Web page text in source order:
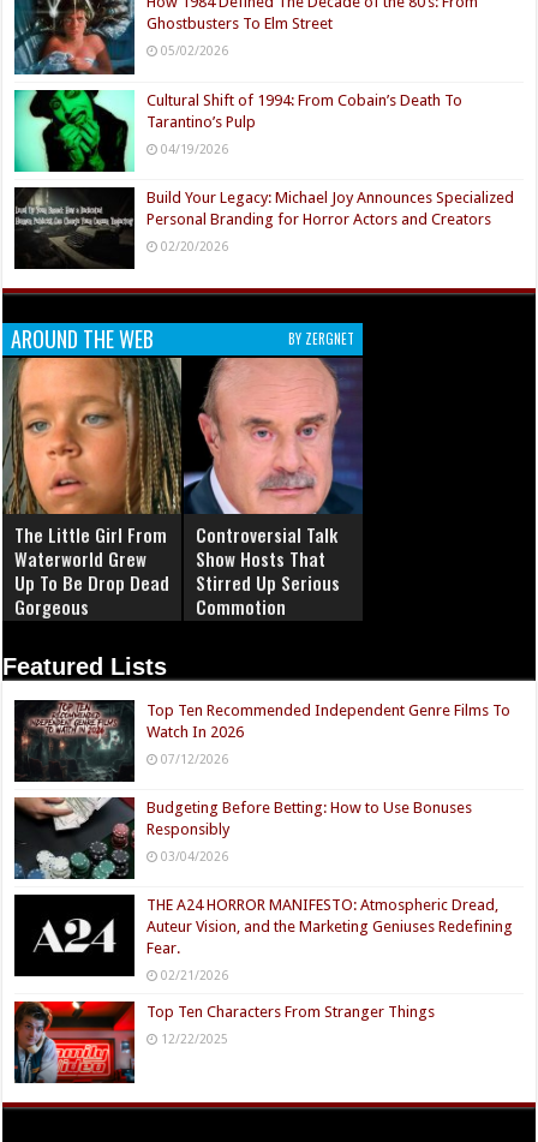
Ghostbusters To Elm Street
05/02/2026
Cultural Shift of 1994: From Cobain’s Death To
Tarantino’s Pulp
04/19/2026
Build Your Legacy: Michael Joy Announces Specialized
Personal Branding for Horror Actors and Creators
02/20/2026
AROUND THE WEB BY ZERGNET
The Little Girl From
Waterworld Grew
Up To Be Drop Dead
Gorgeous
Controversial Talk
Show Hosts That
Stirred Up Serious
Commotion
Featured Lists
Top Ten Recommended Independent Genre Films To
Watch In 2026
07/12/2026
Budgeting Before Betting: How to Use Bonuses
Responsibly
03/04/2026
THE A24 HORROR MANIFESTO: Atmospheric Dread,
Auteur Vision, and the Marketing Geniuses Redefining
Fear.
02/21/2026
Top Ten Characters From Stranger Things
12/22/2025